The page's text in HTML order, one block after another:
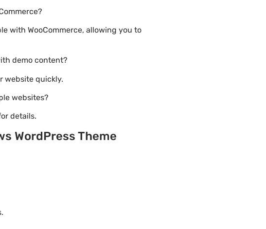
with WooCommerce, allowing you to
demo content?
website quickly.
websites?
details.
WordPress Theme